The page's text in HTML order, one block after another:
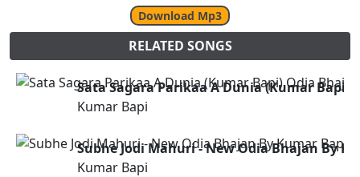
Download Mp3
RELATED SONGS
Sata Sagara Parikaa A Dunia (Kumar Bapi)
Kumar Bapi
Subhe Jodi Mahuri - New Odia Bhajan By
Kumar Bapi